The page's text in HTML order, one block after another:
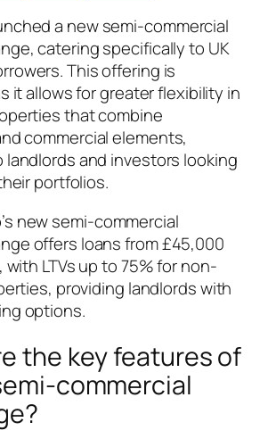
a new semi-commercial
catering specifically to UK
This offering is
it allows for greater flexibility in
that combine
commercial elements,
landlords and investors looking
portfolios.
new semi-commercial
offers loans from £45,000
with LTVs up to 75% for non-
providing landlords with
options.
the key features of
commercial